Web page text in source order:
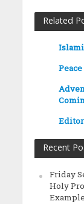
Related
Recent
Friday
Holy